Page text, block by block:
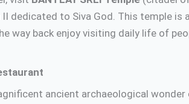
II dedicated to Siva God. This temple
way back enjoy visiting daily life of
ancient archaeological